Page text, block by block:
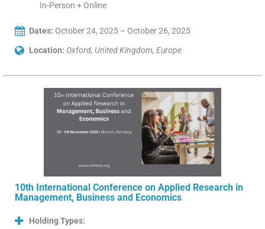
In-Person + Online
Dates: October 24, 2025 – October 26, 2025
Location: Oxford, United Kingdom, Europe
10th International Conference on Applied Research in
Management, Business and Economics
Holding Types: